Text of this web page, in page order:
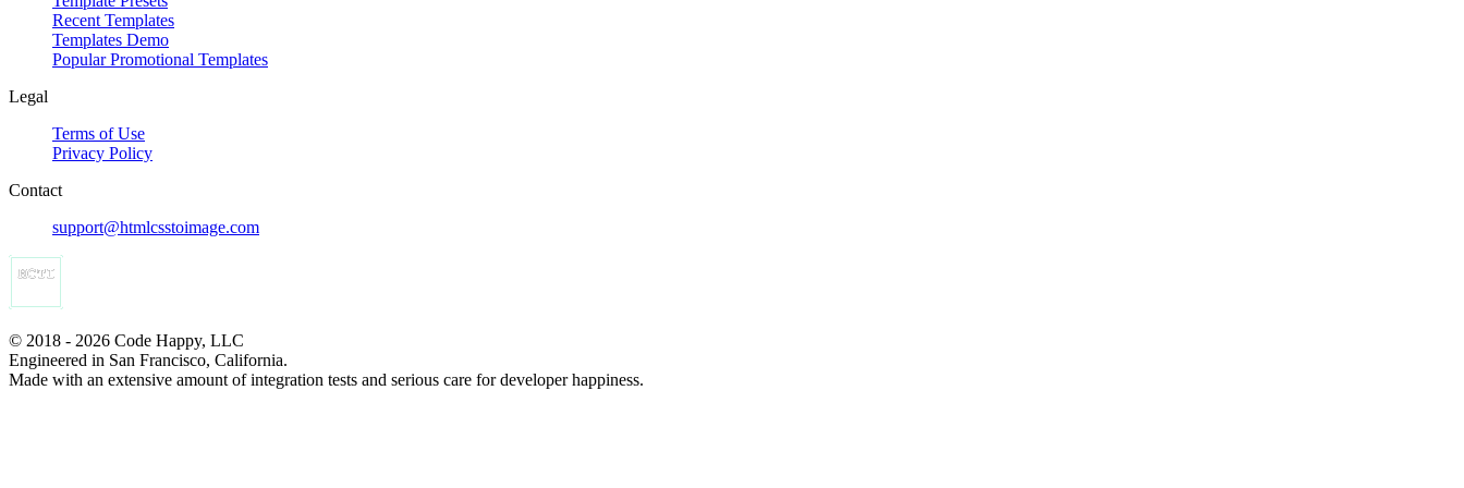
Recent Templates
Templates Demo
Popular Promotional Templates
Legal
Terms of Use
Privacy Policy
Contact
support@htmlcsstoimage.com
© 2018 - 2026 Code Happy, LLC
Engineered in San Francisco, California.
Made with an extensive amount of integration tests and serious care for developer happiness.